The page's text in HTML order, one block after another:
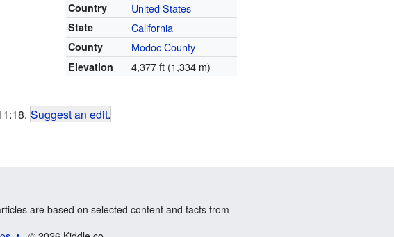
Country United States
State California
County Modoc County
Elevation 4,377 ft (1,334 m)
Suggest an edit.
are based on selected content and facts from